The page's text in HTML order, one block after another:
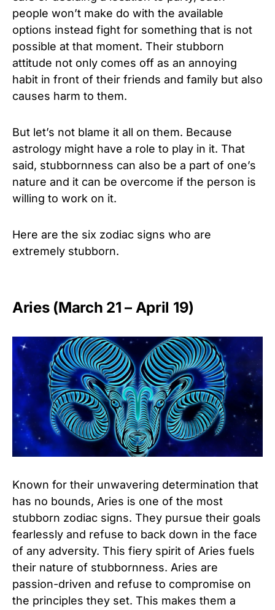
people won’t make do with the available
options instead fight for something that is not
possible at that moment. Their stubborn
attitude not only comes off as an annoying
habit in front of their friends and family but also
causes harm to them.
But let’s not blame it all on them. Because
astrology might have a role to play in it. That
said, stubbornness can also be a part of one’s
nature and it can be overcome if the person is
willing to work on it.
Here are the six zodiac signs who are
extremely stubborn.
Aries (March 21 – April 19)
Known for their unwavering determination that
has no bounds, Aries is one of the most
stubborn zodiac signs. They pursue their goals
fearlessly and refuse to back down in the face
of any adversity. This fiery spirit of Aries fuels
their nature of stubbornness. Aries are
passion-driven and refuse to compromise on
the principles they set. This makes them a